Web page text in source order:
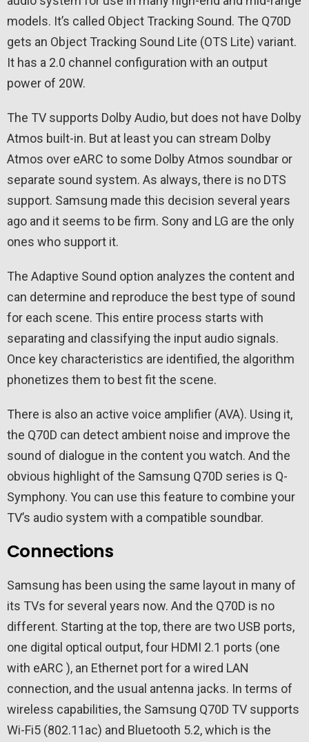
models. It’s called Object Tracking Sound. The Q70D
gets an Object Tracking Sound Lite (OTS Lite) variant.
It has a 2.0 channel configuration with an output
power of 20W.
The TV supports Dolby Audio, but does not have Dolby
Atmos built-in. But at least you can stream Dolby
Atmos over eARC to some Dolby Atmos soundbar or
separate sound system. As always, there is no DTS
support. Samsung made this decision several years
ago and it seems to be firm. Sony and LG are the only
ones who support it.
The Adaptive Sound option analyzes the content and
can determine and reproduce the best type of sound
for each scene. This entire process starts with
separating and classifying the input audio signals.
Once key characteristics are identified, the algorithm
phonetizes them to best fit the scene.
There is also an active voice amplifier (AVA). Using it,
the Q70D can detect ambient noise and improve the
sound of dialogue in the content you watch. And the
obvious highlight of the Samsung Q70D series is Q-
Symphony. You can use this feature to combine your
TV’s audio system with a compatible soundbar.
Connections
Samsung has been using the same layout in many of
its TVs for several years now. And the Q70D is no
different. Starting at the top, there are two USB ports,
one digital optical output, four HDMI 2.1 ports (one
with eARC ), an Ethernet port for a wired LAN
connection, and the usual antenna jacks. In terms of
wireless capabilities, the Samsung Q70D TV supports
Wi-Fi5 (802.11ac) and Bluetooth 5.2, which is the